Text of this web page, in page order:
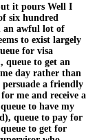
it pours Well I
six hundred
an awful lot of
to exist largely
for visa
queue to get an
day rather than
a friendly
me and receive a
to have my
queue to pay for
to get for